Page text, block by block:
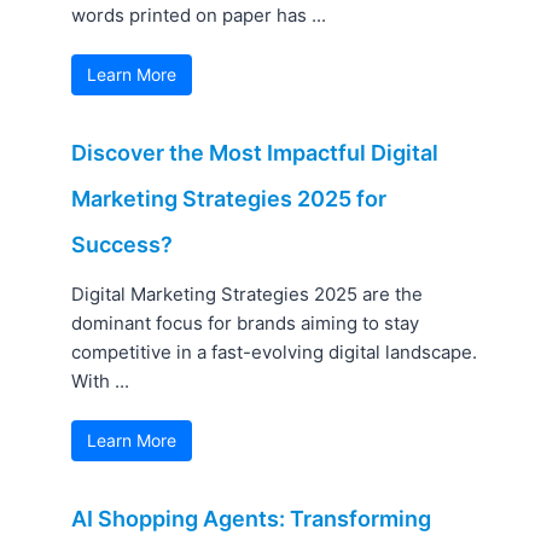
words printed on paper has ...
Learn More
Discover the Most Impactful Digital
Marketing Strategies 2025 for
Success?
Digital Marketing Strategies 2025 are the
dominant focus for brands aiming to stay
competitive in a fast-evolving digital landscape.
With ...
Learn More
AI Shopping Agents: Transforming